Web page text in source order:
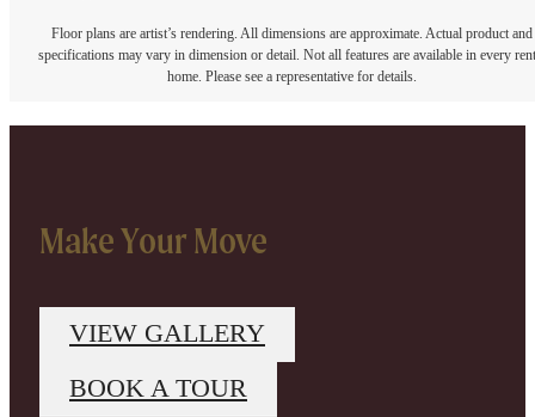
Floor plans are artist’s rendering. All dimensions are approximate. Actual product and
specifications may vary in dimension or detail. Not all features are available in every
home. Please see a representative for details.
Make Your Move
VIEW GALLERY
BOOK A TOUR